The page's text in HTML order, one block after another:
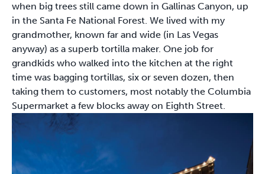
when big trees still came down in Gallinas Canyon, up
in the Santa Fe National Forest. We lived with my
grandmother, known far and wide (in Las Vegas
anyway) as a superb tortilla maker. One job for
grandkids who walked into the kitchen at the right
time was bagging tortillas, six or seven dozen, then
taking them to customers, most notably the Columbia
Supermarket a few blocks away on Eighth Street.